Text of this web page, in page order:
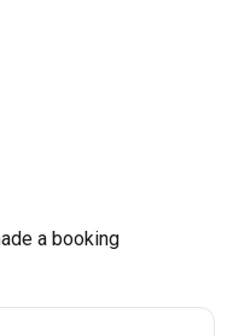
a booking